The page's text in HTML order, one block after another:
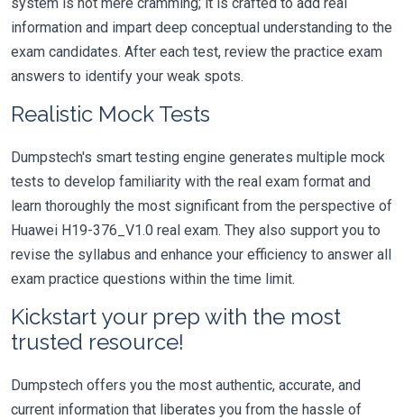
information and impart deep conceptual understanding to the
exam candidates. After each test, review the practice exam
answers to identify your weak spots.
Realistic Mock Tests
Dumpstech's smart testing engine generates multiple mock
tests to develop familiarity with the real exam format and
learn thoroughly the most significant from the perspective of
Huawei H19-376_V1.0 real exam. They also support you to
revise the syllabus and enhance your efficiency to answer all
exam practice questions within the time limit.
Kickstart your prep with the most
trusted resource!
Dumpstech offers you the most authentic, accurate, and
current information that liberates you from the hassle of